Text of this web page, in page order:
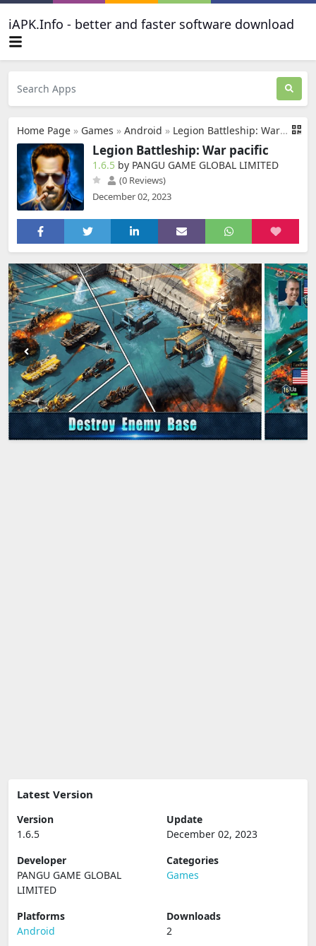
iAPK.Info - better and faster software download
Home Page » Games » Android » Legion Battleship: War pacific
Legion Battleship: War pacific
1.6.5 by PANGU GAME GLOBAL LIMITED
(0 Reviews)
December 02, 2023
Latest Version
Version
1.6.5
Update
December 02, 2023
Developer
PANGU GAME GLOBAL
LIMITED
Categories
Games
Platforms
Android
Downloads
2